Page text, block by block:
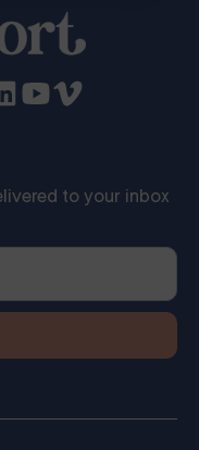
to your inbox